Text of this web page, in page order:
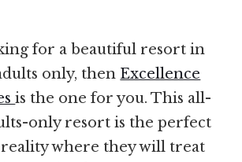
for a beautiful resort in
only, then Excellence
is the one for you. This all-
only resort is the perfect
where they will treat